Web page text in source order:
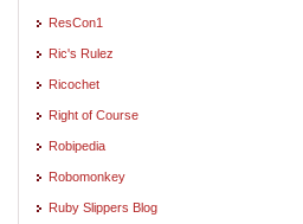
ResCon1
Ric's Rulez
Ricochet
Right of Course
Robipedia
Robomonkey
Ruby Slippers Blog